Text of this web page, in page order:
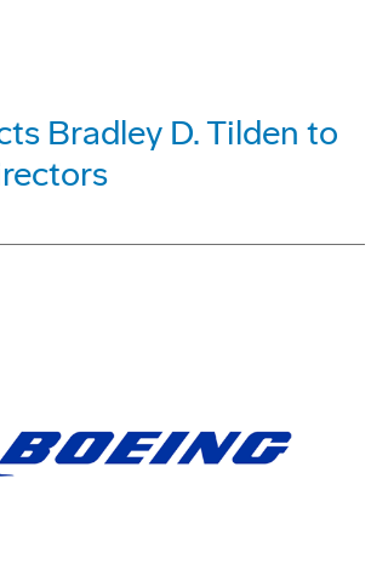
Bradley D. Tilden to